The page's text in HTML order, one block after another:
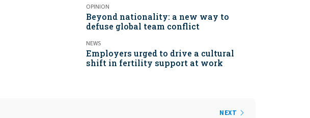
OPINION
Beyond nationality: a new way to
defuse global team conflict
NEWS
Employers urged to drive a cultural
shift in fertility support at work
NEXT